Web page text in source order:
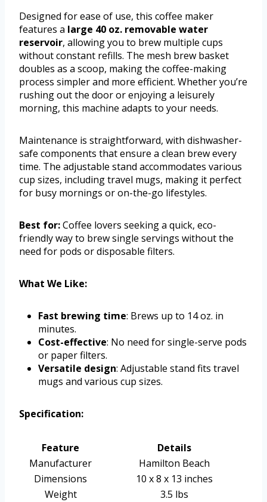
Designed for ease of use, this coffee maker
features a large 40 oz. removable water
reservoir, allowing you to brew multiple cups
without constant refills. The mesh brew basket
doubles as a scoop, making the coffee-making
process simpler and more efficient. Whether you’re
rushing out the door or enjoying a leisurely
morning, this machine adapts to your needs.
Maintenance is straightforward, with dishwasher-
safe components that ensure a clean brew every
time. The adjustable stand accommodates various
cup sizes, including travel mugs, making it perfect
for busy mornings or on-the-go lifestyles.
Best for:Coffee lovers seeking a quick, eco-
friendly way to brew single servings without the
need for pods or disposable filters.
What We Like:
Fast brewing time: Brews up to 14 oz. in
minutes.
Cost-effective: No need for single-serve pods
or paper filters.
Versatile design: Adjustable stand fits travel
mugs and various cup sizes.
Specification:
Feature
Details
Manufacturer
Hamilton Beach
Dimensions
10 x 8 x 13 inches
Weight
3.5 lbs